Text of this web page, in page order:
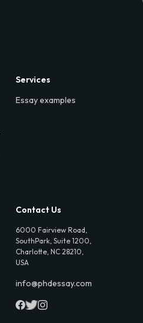
Services
Essay examples
Contact Us
6000 Fairview Road,
SouthPark, Suite 1200,
Charlotte, NC 28210,
USA
info@phdessay.com